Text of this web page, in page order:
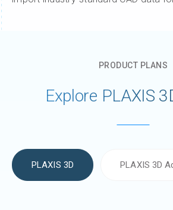
PRODUCT PLANS
Explore PLAXIS
PLAXIS 3D PLAXIS 3D